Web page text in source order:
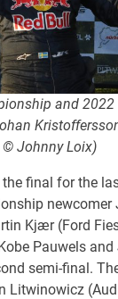
and 2022
Johnny Loix)
the final for the
newcomer
Kjær (Ford
Pauwels and
semi-final.
Litwinowicz